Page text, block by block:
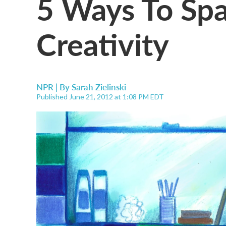
Creativity
NPR | BySarah Zielinski
Published June 21, 2012 at 1:08 PM EDT